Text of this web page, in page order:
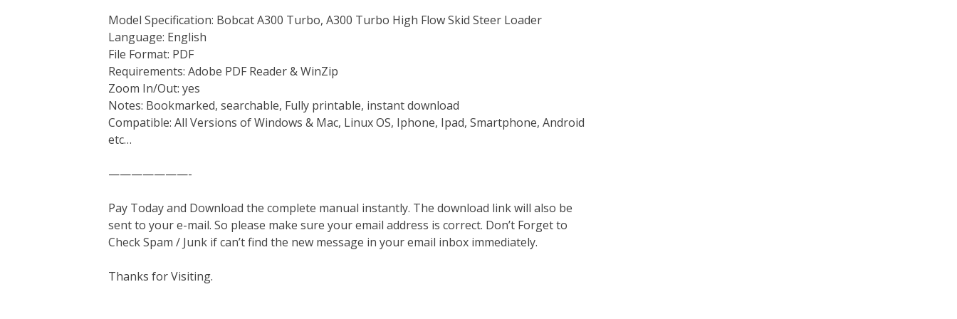
Model Specification: Bobcat A300 Turbo, A300 Turbo High Flow Skid Steer Loader
Language: English
File Format: PDF
Requirements: Adobe PDF Reader & WinZip
Zoom In/Out: yes
Notes: Bookmarked, searchable, Fully printable, instant download
Compatible: All Versions of Windows & Mac, Linux OS, Iphone, Ipad, Smartphone, Android
etc…
———————-
Pay Today and Download the complete manual instantly. The download link will also be
sent to your e-mail. So please make sure your email address is correct. Don’t Forget to
Check Spam / Junk if can’t find the new message in your email inbox immediately.
Thanks for Visiting.